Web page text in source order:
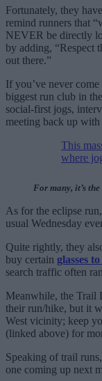
Fortunately, they
remind runners that
NEVER be directly
by adding, “Respect
out there.”
If you’ve never come
biggest run club in
social-first jogs,
meeting back up
This
where
For many, it’s
As for the eclipse
usual Wednesday
Quite rightly, they
buy certain glasses
search traffic often
Meanwhile, the Trail
their run/hike, but it
West vicinity; keep
(linked above) for
Speaking of trail
one coming up next